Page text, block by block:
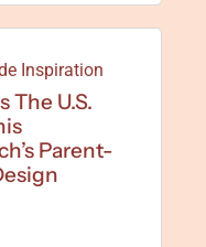
Inspiration
The U.S.
Parent-